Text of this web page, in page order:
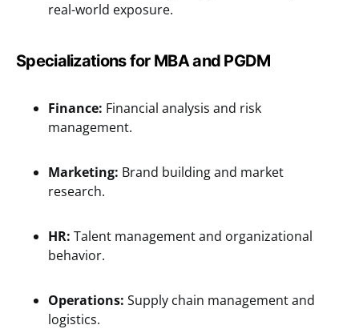
real-world exposure.
Specializationsfor MBA and PGDM
Finance: Financial analysis and risk
management.
Marketing: Brand building and market
research.
HR: Talent management and organizational
behavior.
Operations: Supply chain management and
logistics.